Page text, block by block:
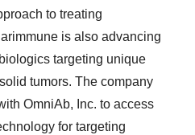
to treating
is also advancing
targeting unique
tumors. The company
OmniAb, Inc. to access
for targeting